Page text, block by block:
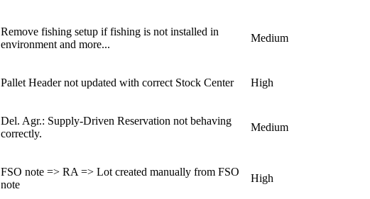
Remove fishing setup if fishing is not installed in
environment and more...
Medium
Pallet Header not updated with correct Stock Center High
Del. Agr.: Supply-Driven Reservation not behaving
correctly.
Medium
FSO note => RA => Lot created manually from FSO
note
High